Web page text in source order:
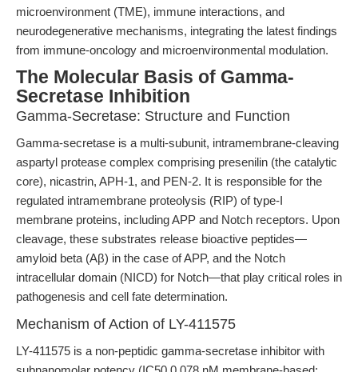
microenvironment (TME), immune interactions, and
neurodegenerative mechanisms, integrating the latest findings
from immune-oncology and microenvironmental modulation.
The Molecular Basis of Gamma-
Secretase Inhibition
Gamma-Secretase: Structure and Function
Gamma-secretase is a multi-subunit, intramembrane-cleaving
aspartyl protease complex comprising presenilin (the catalytic
core), nicastrin, APH-1, and PEN-2. It is responsible for the
regulated intramembrane proteolysis (RIP) of type-I
membrane proteins, including APP and Notch receptors. Upon
cleavage, these substrates release bioactive peptides—
amyloid beta (Aβ) in the case of APP, and the Notch
intracellular domain (NICD) for Notch—that play critical roles in
pathogenesis and cell fate determination.
Mechanism of Action of LY-411575
LY-411575 is a non-peptidic gamma-secretase inhibitor with